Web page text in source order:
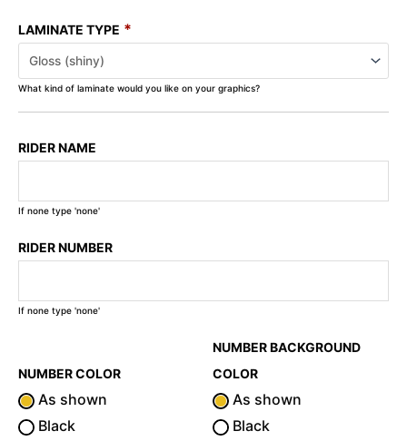
LAMINATE TYPE *
What kind of laminate would you like on your graphics?
RIDER NAME
If none type 'none'
RIDER NUMBER
If none type 'none'
NUMBER COLOR
As shown
Black
NUMBER BACKGROUND
COLOR
As shown
Black